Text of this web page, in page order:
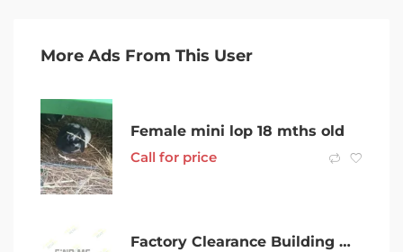
More Ads From This User
Female mini lop 18 mths old
Call for price
Factory Clearance Building Materials- Doors, Windows and General (CLR)